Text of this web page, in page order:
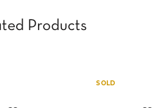
Products
SOLD